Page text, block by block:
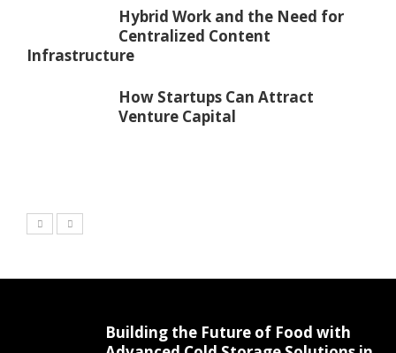
Hybrid Work and the Need for
Centralized Content
Infrastructure
How Startups Can Attract
Venture Capital
Building the Future of Food with